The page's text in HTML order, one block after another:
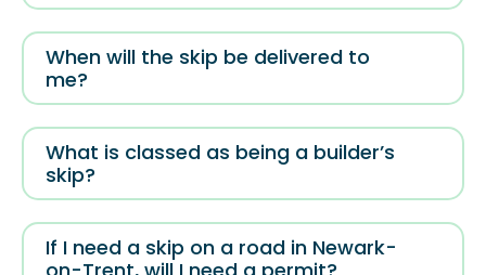
When will the skip be delivered to
me?
What is classed as being a builder’s
skip?
If I need a skip on a road in Newark-